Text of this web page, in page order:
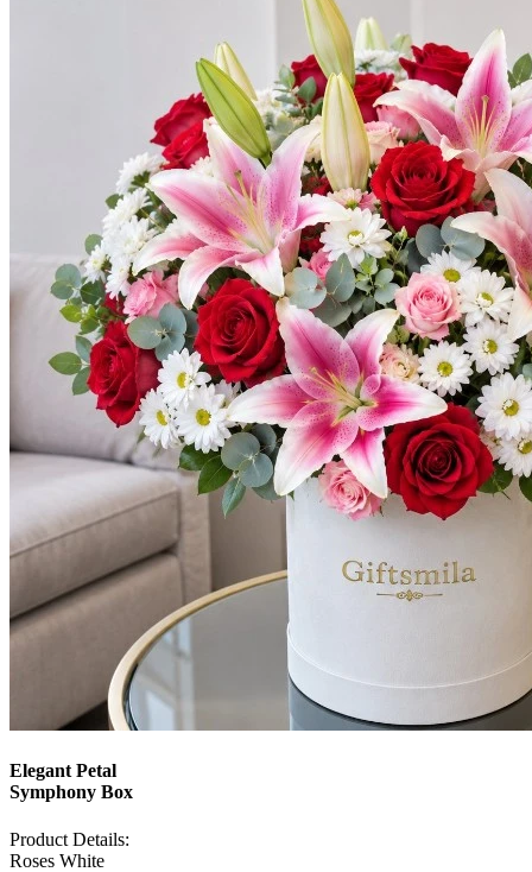
Elegant Petal
Symphony Box
Product Details:
Roses White